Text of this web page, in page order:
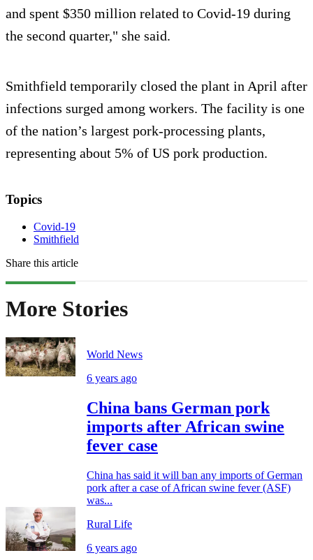
and spent $350 million related to Covid-19 during
the second quarter," she said.
Smithfield temporarily closed the plant in April after
infections surged among workers. The facility is one
of the nation’s largest pork-processing plants,
representing about 5% of US pork production.
Topics
Covid-19
Smithfield
Share this article
More Stories
World News
6 years ago
China bans German pork
imports after African swine
fever case
China has said it will ban any imports of German
pork after a case of African swine fever (ASF)
was...
Rural Life
6 years ago